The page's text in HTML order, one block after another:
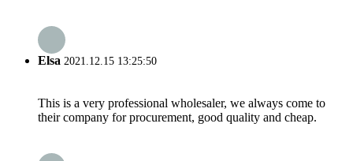
Elsa 2021.12.15 13:25:50
This is a very professional wholesaler, we always come to
their company for procurement, good quality and cheap.